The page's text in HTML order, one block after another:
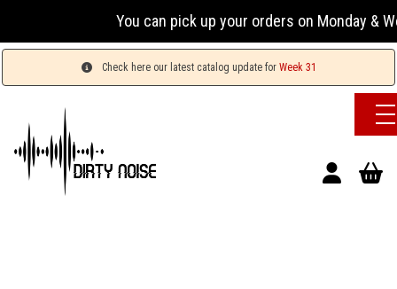
You can pick up your orders on Monday &
Check here our latest catalog update for Week 31